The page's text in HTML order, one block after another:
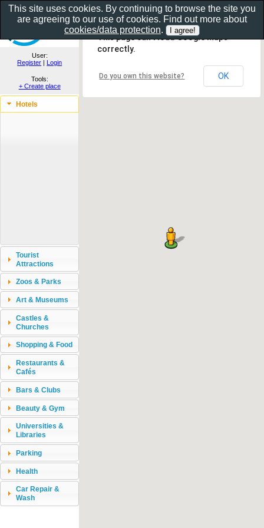
Show as gallery..
User:
Register | Login
Tools:
+ Create place
Hotels
Tourist
Attractions
Zoos & Parks
Art & Museums
Castles &
Churches
Shopping & Food
Restaurants &
Cafés
Bars & Clubs
Beauty & Gym
Universities &
Libraries
Parking
Health
Car Repair &
Wash
This page can't load Google Maps
correctly.
Do you own this website? OK
This site uses cookies. By continuing to browse the site you
are agreeing to our use of cookies. Find out more about
cookies/data protection.